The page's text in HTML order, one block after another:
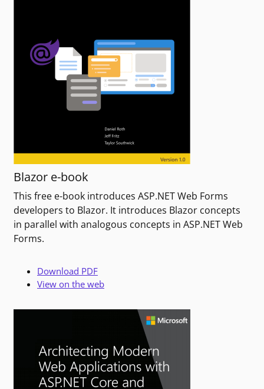
Blazor e-book
This free e-book introduces ASP.NET Web Forms
developers to Blazor. It introduces Blazor concepts
in parallel with analogous concepts in ASP.NET Web
Forms.
Download PDF
View on the web